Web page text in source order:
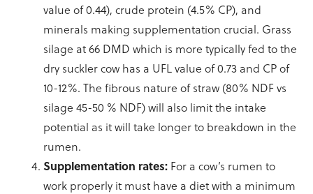
value of 0.44), crude protein (4.5% CP), and
minerals making supplementation crucial. Grass
silage at 66 DMD which is more typically fed to the
dry suckler cow has a UFL value of 0.73 and CP of
10-12%. The fibrous nature of straw (80% NDF vs
silage 45-50 % NDF) will also limit the intake
potential as it will take longer to breakdown in the
rumen.
Supplementation rates: For a cow’s rumen to
work properly it must have a diet with a minimum